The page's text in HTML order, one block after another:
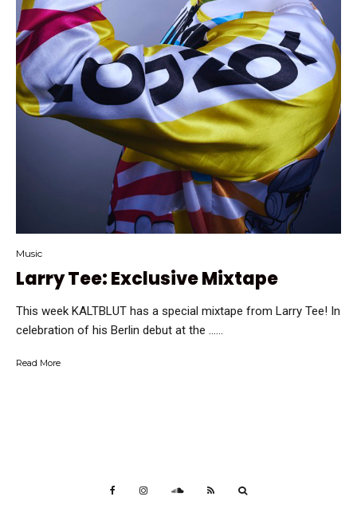
Music
Larry Tee: Exclusive Mixtape
This week KALTBLUT has a special mixtape from Larry Tee! In
celebration of his Berlin debut at the …...
Read More